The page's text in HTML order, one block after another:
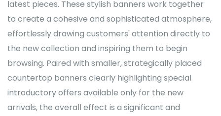
latest pieces. These stylish banners work together
to create a cohesive and sophisticated atmosphere,
effortlessly drawing customers' attention directly to
the new collection and inspiring them to begin
browsing. Paired with smaller, strategically placed
countertop banners clearly highlighting special
introductory offers available only for the new
arrivals, the overall effect is a significant and